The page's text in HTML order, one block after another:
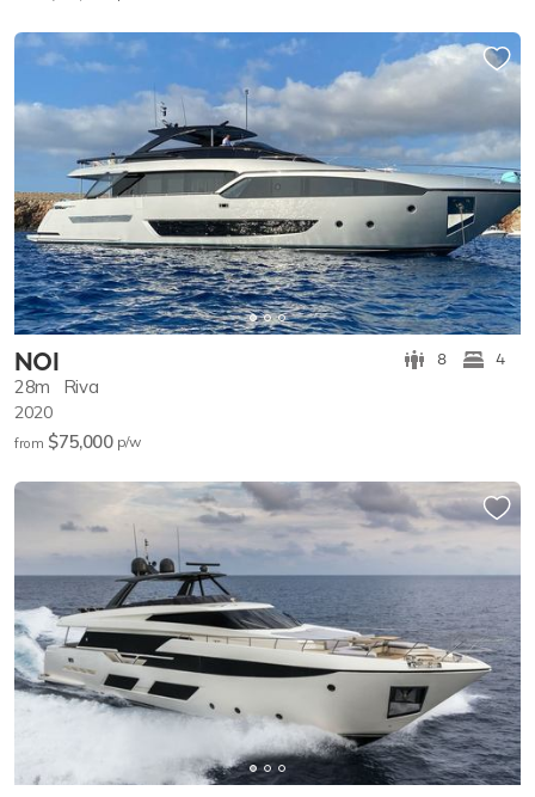
NOI 8 4
28m Riva
2020
from $75,000 p/w